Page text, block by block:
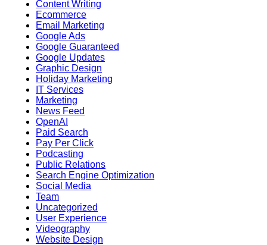
Content Writing
Ecommerce
Email Marketing
Google Ads
Google Guaranteed
Google Updates
Graphic Design
Holiday Marketing
IT Services
Marketing
News Feed
OpenAI
Paid Search
Pay Per Click
Podcasting
Public Relations
Search Engine Optimization
Social Media
Team
Uncategorized
User Experience
Videography
Website Design